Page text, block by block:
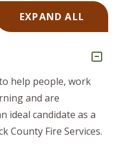
EXPAND ALL
help people, work
and are
ideal candidate as a
County Fire Services.